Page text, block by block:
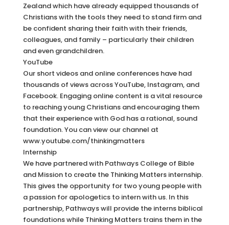
Zealand which have already equipped thousands of
Christians with the tools they need to stand firm and
be confident sharing their faith with their friends,
colleagues, and family – particularly their children
and even grandchildren.
YouTube
Our short videos and online conferences have had
thousands of views across YouTube, Instagram, and
Facebook. Engaging online content is a vital resource
to reaching young Christians and encouraging them
that their experience with God has a rational, sound
foundation. You can view our channel at
www.youtube.com/thinkingmatters
Internship
We have partnered with Pathways College of Bible
and Mission to create the Thinking Matters internship.
This gives the opportunity for two young people with
a passion for apologetics to intern with us. In this
partnership, Pathways will provide the interns biblical
foundations while Thinking Matters trains them in the